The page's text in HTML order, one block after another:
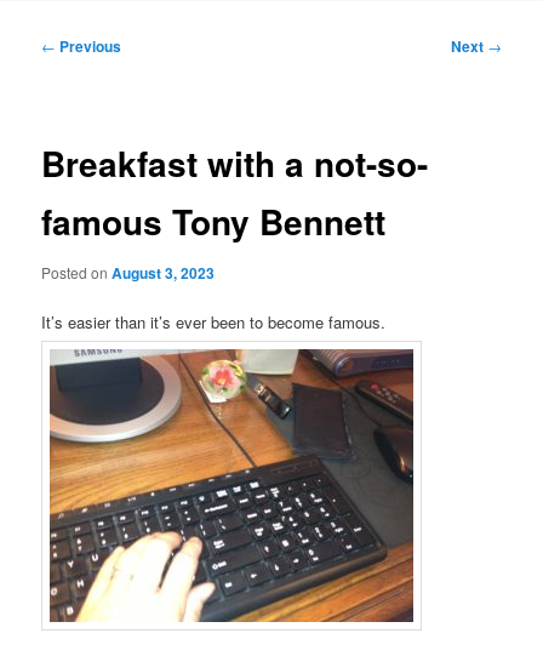
Post
← Previous Next →
Breakfast with a not-so-
famous Tony Bennett
Posted onAugust 3, 2023
It’s easier than it’s ever been to become famous.